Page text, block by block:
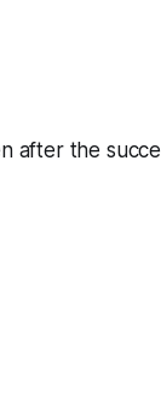
after the